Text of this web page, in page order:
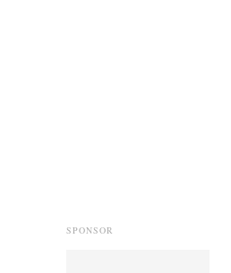
SPONSOR